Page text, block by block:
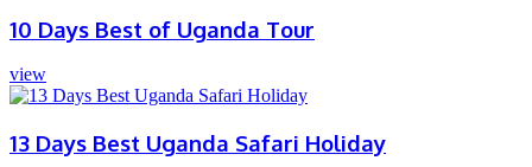
10 Days Best of Uganda Tour
view
13 Days Best Uganda Safari Holiday